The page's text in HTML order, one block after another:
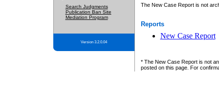
Search Judgments
Publication Ban Site
Mediation Program
Version 3.2.0.04
The New Case Report is not
Reports
New Case Report
* The New Case Report is not
posted on this page. For